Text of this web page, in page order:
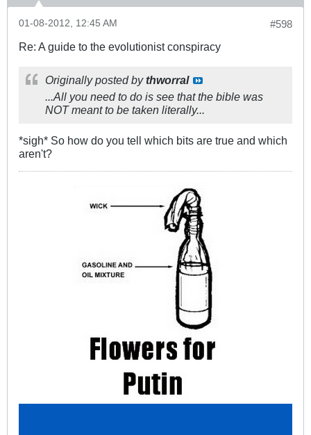
#598
01-08-2012, 12:45 AM
Re: A guide to the evolutionist conspiracy
Originally posted bythworral
...All you need to do is see that the bible was
NOT meant to be taken literally...
*sigh* So how do you tell which bits are true and which
aren't?